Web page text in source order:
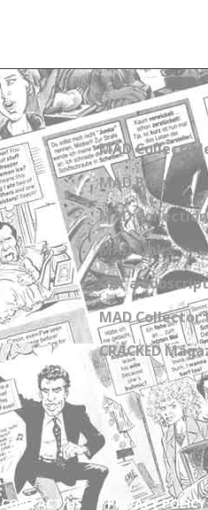
MAD
MAD Blog
MAD
MAD Links
Get a
MAD Collector
CRACKED
CONTACT US PRIVACY POLICY